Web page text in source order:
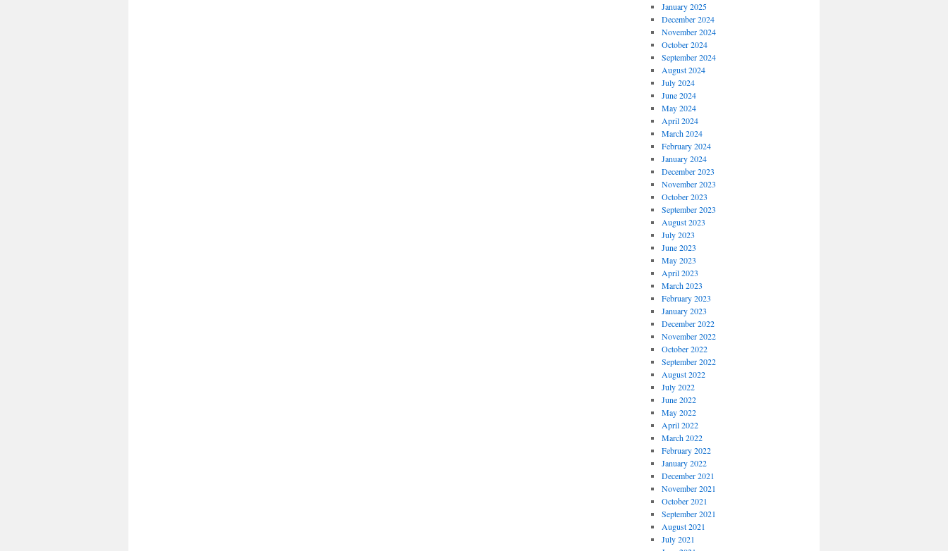
January 2025
December 2024
November 2024
October 2024
September 2024
August 2024
July 2024
June 2024
May 2024
April 2024
March 2024
February 2024
January 2024
December 2023
November 2023
October 2023
September 2023
August 2023
July 2023
June 2023
May 2023
April 2023
March 2023
February 2023
January 2023
December 2022
November 2022
October 2022
September 2022
August 2022
July 2022
June 2022
May 2022
April 2022
March 2022
February 2022
January 2022
December 2021
November 2021
October 2021
September 2021
August 2021
July 2021